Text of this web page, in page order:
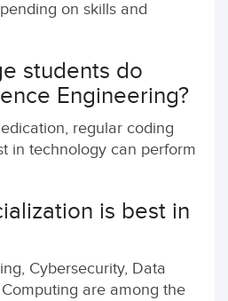
on skills and
students do
Engineering?
regular coding
in technology can perform
is best in
Cybersecurity, Data
are among the